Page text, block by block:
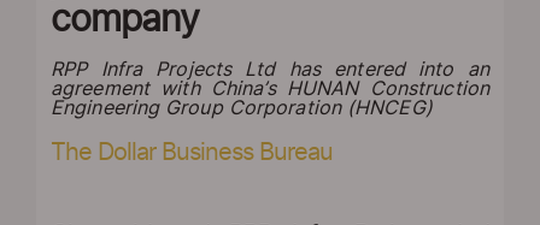
company
RPP Infra Projects Ltd has entered into an
agreement with China’s HUNAN Construction
Engineering Group Corporation (HNCEG)
The Dollar Business Bureau